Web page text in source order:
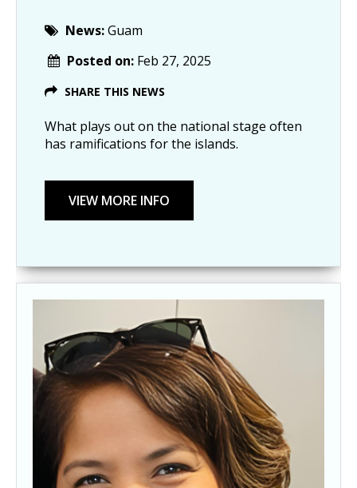
News:Guam
Posted on: Feb 27, 2025
SHARE THIS NEWS
What plays out on the national stage often
has ramifications for the islands.